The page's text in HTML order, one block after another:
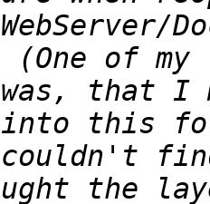
was, that I
couldn't